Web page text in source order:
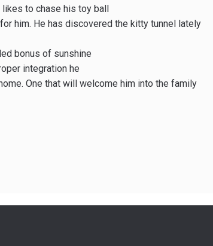
likes to chase his toy ball
him. He has discovered the kitty tunnel lately
bonus of sunshine
integration he
One that will welcome him into the family